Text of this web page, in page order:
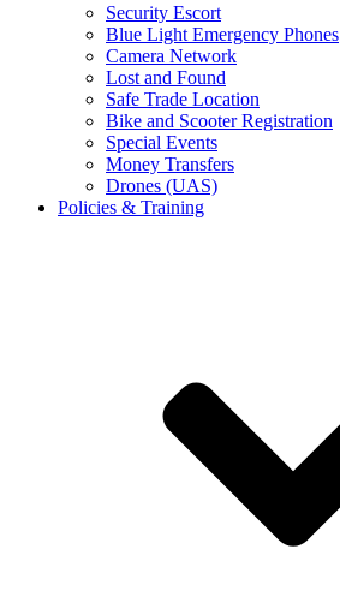
Security Escort
Blue Light Emergency Phones
Camera Network
Lost and Found
Safe Trade Location
Bike and Scooter Registration
Special Events
Money Transfers
Drones (UAS)
Policies & Training